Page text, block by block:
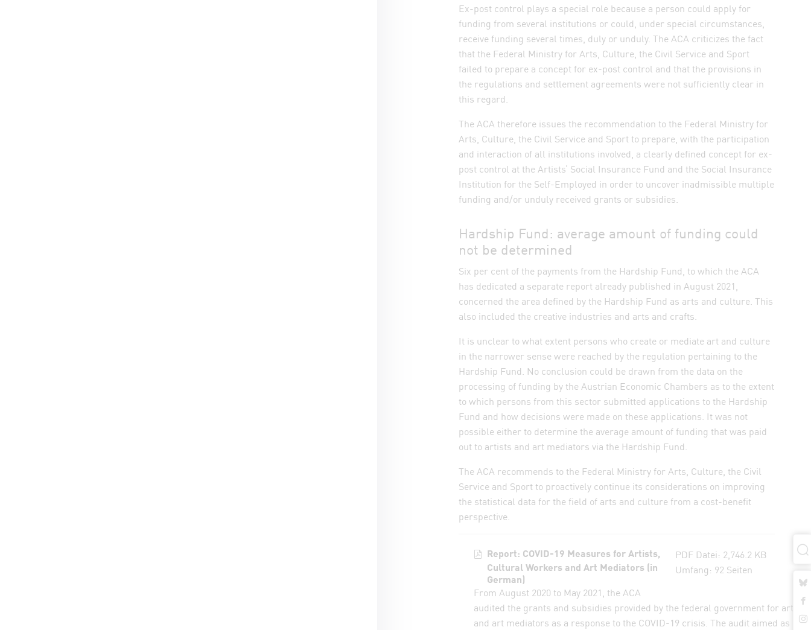
Ex-post control plays a special role because a person could apply for
funding from several institutions or could, under special circumstances,
receive funding several times, duly or unduly. The ACA criticizes the fact
that the Federal Ministry for Arts, Culture, the Civil Service and Sport
failed to prepare a concept for ex-post control and that the provisions in
the regulations and settlement agreements were not sufficiently clear in
this regard.
The ACA therefore issues the recommendation to the Federal Ministry for
Arts, Culture, the Civil Service and Sport to prepare, with the participation
and interaction of all institutions involved, a clearly defined concept for ex-
post control at the Artists’ Social Insurance Fund and the Social Insurance
Institution for the Self-Employed in order to uncover inadmissible multiple
funding and/or unduly received grants or subsidies.
Hardship Fund: average amount of funding could
not be determined
Six per cent of the payments from the Hardship Fund, to which the ACA
has dedicated a separate report already published in August 2021,
concerned the area defined by the Hardship Fund as arts and culture. This
also included the creative industries and arts and crafts.
It is unclear to what extent persons who create or mediate art and culture
in the narrower sense were reached by the regulation pertaining to the
Hardship Fund. No conclusion could be drawn from the data on the
processing of funding by the Austrian Economic Chambers as to the extent
to which persons from this sector submitted applications to the Hardship
Fund and how decisions were made on these applications. It was not
possible either to determine the average amount of funding that was paid
out to artists and art mediators via the Hardship Fund.
The ACA recommends to the Federal Ministry for Arts, Culture, the Civil
Service and Sport to proactively continue its considerations on improving
the statistical data for the field of arts and culture from a cost-benefit
perspective.
PDF Datei: 2,746.2 KB
Umfang: 92 Seiten
Report: COVID-19 Measures for Artists,
Cultural Workers and Art Mediators (in
German)
From August 2020 to May 2021, the ACA
audited the grants and subsidies provided by the federal government for artists
and art mediators as a response to the COVID-19 crisis. The audit aimed as